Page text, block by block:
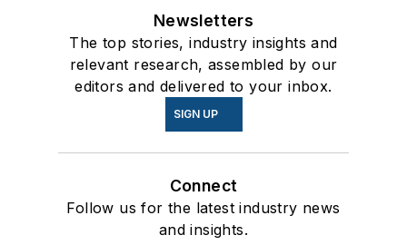
Newsletters
The top stories, industry insights and
relevant research, assembled by our
editors and delivered to your inbox.
SIGN UP
Connect
Follow us for the latest industry news
and insights.